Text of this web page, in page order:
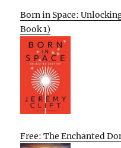
Born in Space:
Book 1)
Free: The Enchanted